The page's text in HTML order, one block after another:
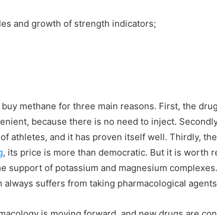
and growth of strength indicators;
methane for three main reasons. First, the
because there is no need to inject.
athletes, and it has proven itself well. Thirdly,
, its price is more than democratic. But it is worth
support of potassium and magnesium
suffers from taking pharmacological